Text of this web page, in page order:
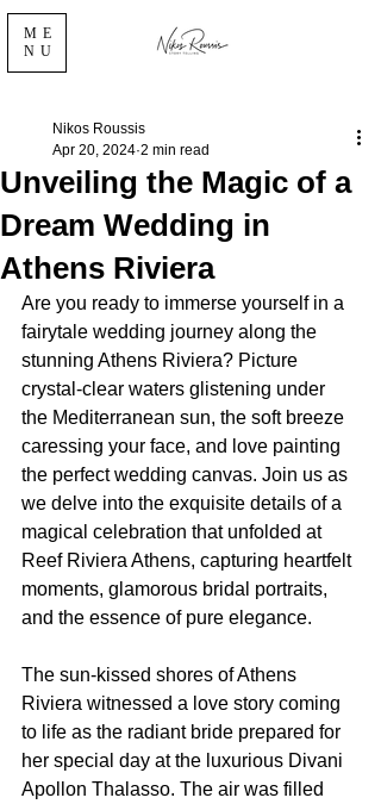
ME
NU
Unveiling the Magic of a
Dream Wedding in
Athens Riviera
Nikos Roussis
Apr 20, 2024 2 min read
Are you ready to immerse yourself in a
fairytale wedding journey along the
stunning Athens Riviera? Picture
crystal-clear waters glistening under
the Mediterranean sun, the soft breeze
caressing your face, and love painting
the perfect wedding canvas. Join us as
we delve into the exquisite details of a
magical celebration that unfolded at
Reef Riviera Athens, capturing heartfelt
moments, glamorous bridal portraits,
and the essence of pure elegance.
The sun-kissed shores of Athens
Riviera witnessed a love story coming
to life as the radiant bride prepared for
her special day at the luxurious Divani
Apollon Thalasso. The air was filled